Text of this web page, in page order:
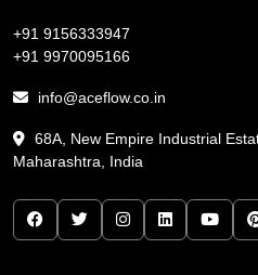
+91 9156333947
+91 9970095166
info@aceflow.co.in
68A, New Empire Industrial
Maharashtra, India